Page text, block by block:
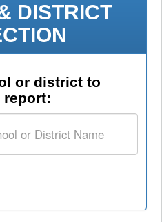
DISTRICT
or district to
report: